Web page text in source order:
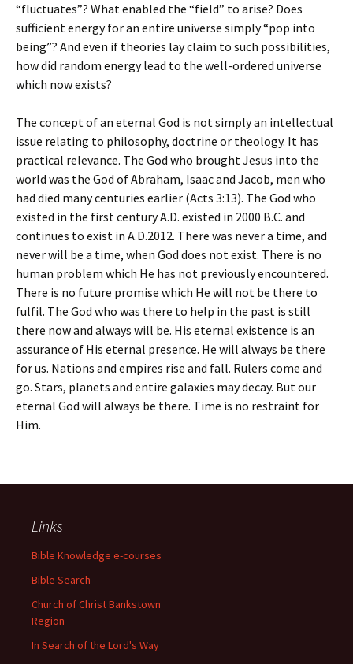
“fluctuates”? What enabled the “field” to arise? Does
sufficient energy for an entire universe simply “pop into
being”? And even if theories lay claim to such possibilities,
how did random energy lead to the well-ordered universe
which now exists?
The concept of an eternal God is not simply an intellectual
issue relating to philosophy, doctrine or theology. It has
practical relevance. The God who brought Jesus into the
world was the God of Abraham, Isaac and Jacob, men who
had died many centuries earlier (Acts 3:13). The God who
existed in the first century A.D. existed in 2000 B.C. and
continues to exist in A.D.2012. There was never a time, and
never will be a time, when God does not exist. There is no
human problem which He has not previously encountered.
There is no future promise which He will not be there to
fulfil. The God who was there to help in the past is still
there now and always will be. His eternal existence is an
assurance of His eternal presence. He will always be there
for us. Nations and empires rise and fall. Rulers come and
go. Stars, planets and entire galaxies may decay. But our
eternal God will always be there. Time is no restraint for
Him.
Links
Bible Knowledge e-courses
Bible Search
Church of Christ Bankstown
Region
In Search of the Lord's Way